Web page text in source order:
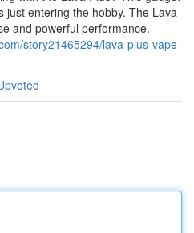
just entering the hobby. The Lava
and powerful performance.
story21465294/lava-plus-vape-